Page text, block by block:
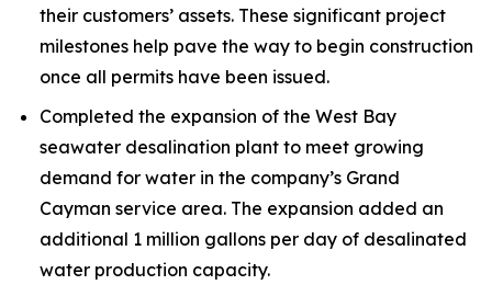
their customers’ assets. These significant project
milestones help pave the way to begin construction
once all permits have been issued.
Completed the expansion of the West Bay
seawater desalination plant to meet growing
demand for water in the company’s Grand
Cayman service area. The expansion added an
additional 1 million gallons per day of desalinated
water production capacity.